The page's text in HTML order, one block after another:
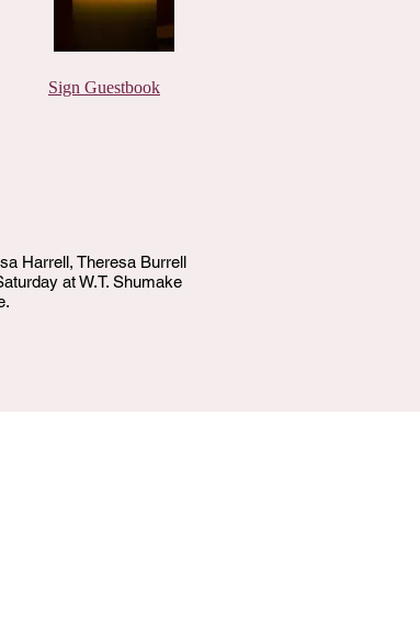
Sign Guestbook
Harrell, Theresa Burrell
at W.T. Shumake